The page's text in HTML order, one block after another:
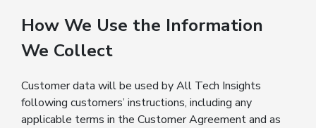
How We Use the Information
We Collect
Customer data will be used by All Tech Insights
following customers’ instructions, including any
applicable terms in the Customer Agreement and as